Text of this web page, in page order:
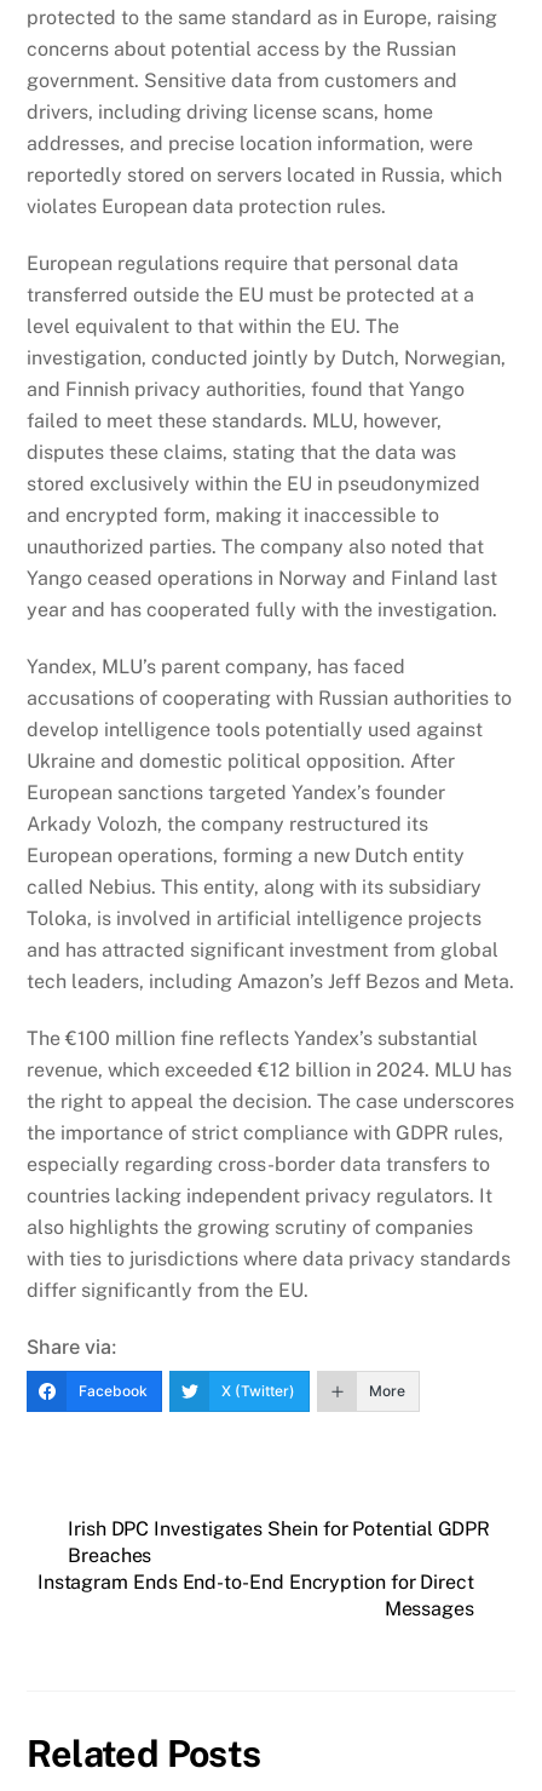
protected to the same standard as in Europe, raising
concerns about potential access by the Russian
government. Sensitive data from customers and
drivers, including driving license scans, home
addresses, and precise location information, were
reportedly stored on servers located in Russia, which
violates European data protection rules.
European regulations require that personal data
transferred outside the EU must be protected at a
level equivalent to that within the EU. The
investigation, conducted jointly by Dutch, Norwegian,
and Finnish privacy authorities, found that Yango
failed to meet these standards. MLU, however,
disputes these claims, stating that the data was
stored exclusively within the EU in pseudonymized
and encrypted form, making it inaccessible to
unauthorized parties. The company also noted that
Yango ceased operations in Norway and Finland last
year and has cooperated fully with the investigation.
Yandex, MLU’s parent company, has faced
accusations of cooperating with Russian authorities to
develop intelligence tools potentially used against
Ukraine and domestic political opposition. After
European sanctions targeted Yandex’s founder
Arkady Volozh, the company restructured its
European operations, forming a new Dutch entity
called Nebius. This entity, along with its subsidiary
Toloka, is involved in artificial intelligence projects
and has attracted significant investment from global
tech leaders, including Amazon’s Jeff Bezos and Meta.
The €100 million fine reflects Yandex’s substantial
revenue, which exceeded €12 billion in 2024. MLU has
the right to appeal the decision. The case underscores
the importance of strict compliance with GDPR rules,
especially regarding cross-border data transfers to
countries lacking independent privacy regulators. It
also highlights the growing scrutiny of companies
with ties to jurisdictions where data privacy standards
differ significantly from the EU.
Share via:
Facebook X (Twitter) More
Irish DPC Investigates Shein for Potential GDPR
Breaches
Instagram Ends End-to-End Encryption for Direct
Messages
Related Posts